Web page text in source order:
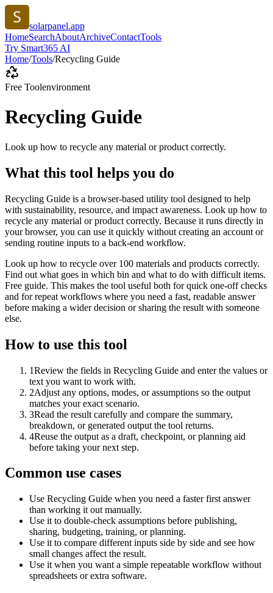
solarpanel.app
HomeSearchAboutArchiveContactTools
Try Smart365 AI
Home/Tools/Recycling Guide
Free Toolenvironment
Recycling Guide
Look up how to recycle any material or product correctly.
What this tool helps you do
Recycling Guide is a browser-based utility tool designed to help
with sustainability, resource, and impact awareness. Look up how to
recycle any material or product correctly. Because it runs directly in
your browser, you can use it quickly without creating an account or
sending routine inputs to a back-end workflow.
Look up how to recycle over 100 materials and products correctly.
Find out what goes in which bin and what to do with difficult items.
Free guide. This makes the tool useful both for quick one-off checks
and for repeat workflows where you need a fast, readable answer
before making a wider decision or sharing the result with someone
else.
How to use this tool
1Review the fields in Recycling Guide and enter the values or
text you want to work with.
2Adjust any options, modes, or assumptions so the output
matches your exact scenario.
3Read the result carefully and compare the summary,
breakdown, or generated output the tool returns.
4Reuse the output as a draft, checkpoint, or planning aid
before taking your next step.
Common use cases
Use Recycling Guide when you need a faster first answer
than working it out manually.
Use it to double-check assumptions before publishing,
sharing, budgeting, training, or planning.
Use it to compare different inputs side by side and see how
small changes affect the result.
Use it when you want a simple repeatable workflow without
spreadsheets or extra software.